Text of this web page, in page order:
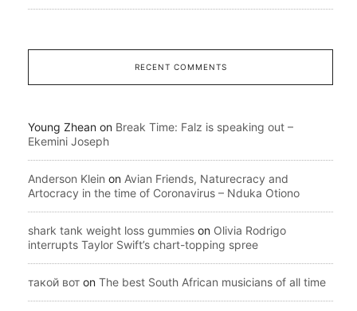
RECENT COMMENTS
Young Zhean on Break Time: Falz is speaking out –
Ekemini Joseph
Anderson Klein on Avian Friends, Naturecracy and
Artocracy in the time of Coronavirus – Nduka Otiono
shark tank weight loss gummies on Olivia Rodrigo
interrupts Taylor Swift’s chart-topping spree
такой вот on The best South African musicians of all time